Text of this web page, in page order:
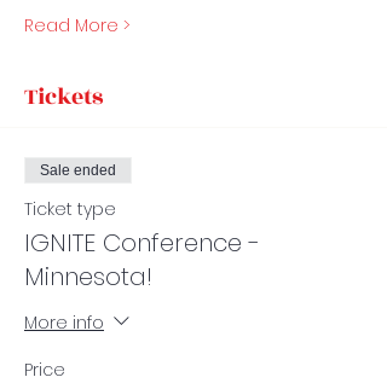
Read More >
Tickets
Sale ended
Ticket type
IGNITE Conference -
Minnesota!
More info
Price